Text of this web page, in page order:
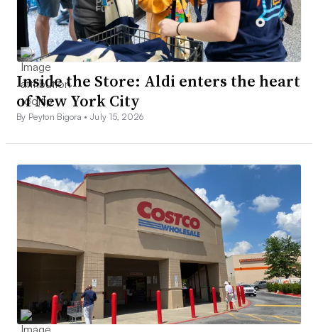
Inside the Store: Aldi enters the heart
of New York City
By Peyton Bigora •July 15, 2026